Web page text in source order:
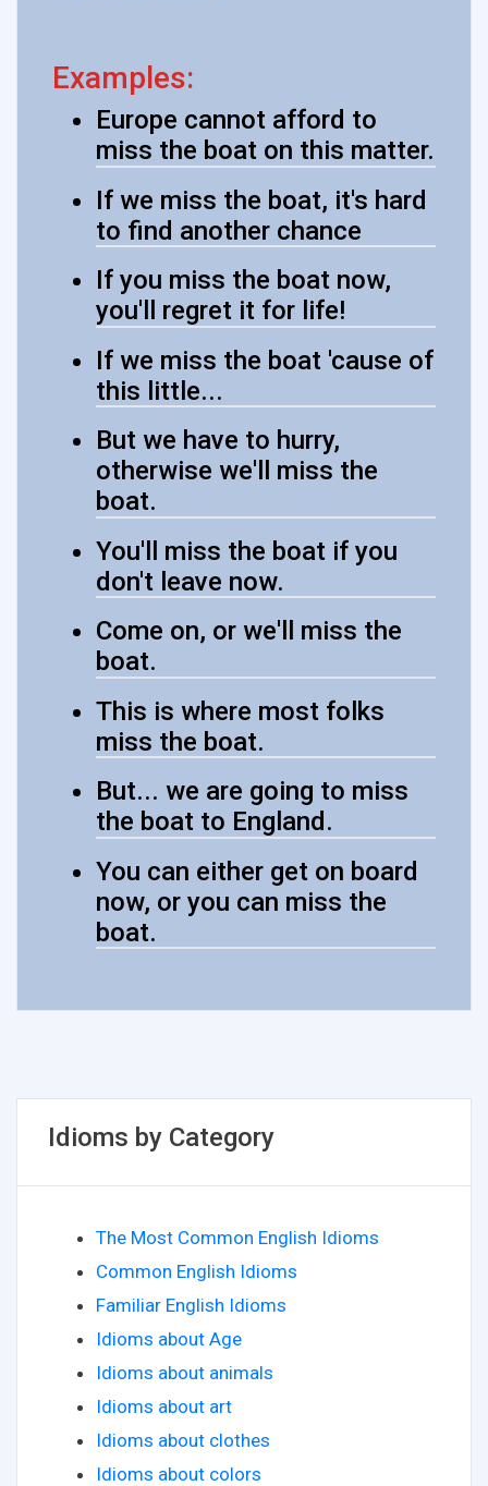
Examples:
Europe cannot afford to
miss the boat on this matter.
If we miss the boat, it's hard
to find another chance
If you miss the boat now,
you'll regret it for life!
If we miss the boat 'cause of
this little...
But we have to hurry,
otherwise we'll miss the
boat.
You'll miss the boat if you
don't leave now.
Come on, or we'll miss the
boat.
This is where most folks
miss the boat.
But... we are going to miss
the boat to England.
You can either get on board
now, or you can miss the
boat.
Idioms by Category
The Most Common English Idioms
Common English Idioms
Familiar English Idioms
Idioms about Age
Idioms about animals
Idioms about art
Idioms about clothes
Idioms about colors